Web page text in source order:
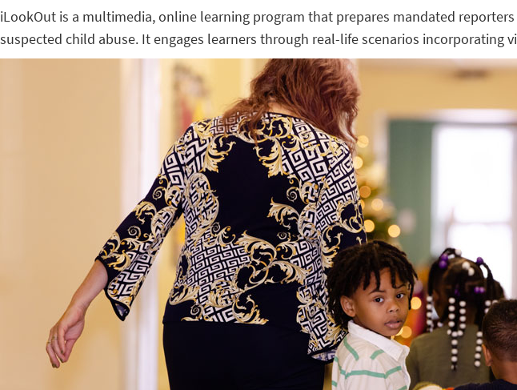
iLookOut is a multimedia, online learning program that prepares mandated
suspected child abuse. It engages learners through real-life scenarios incorporating